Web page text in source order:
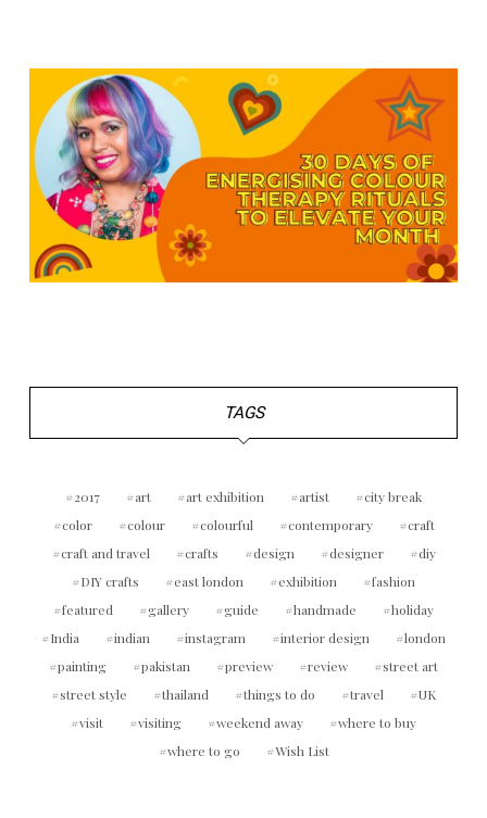
TAGS
2017 art art exhibition artist
city break
color
colour colourful contemporary
craft
craft and travel
crafts design designer
diy
DIY crafts
east london exhibition
fashion
featured
gallery guide handmade
holiday
India
indian instagram interior design
london
painting
pakistan preview review
street art
street style
thailand things to do travel
UK
visit
visiting weekend away
where to buy
where to go
Wish List